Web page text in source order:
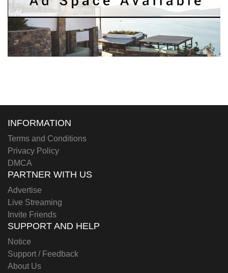
INFORMATION
Terms and Conditions
Privacy Policy
DMCA
PARTNER WITH US
Advertise
Live Streaming
Invite Friends
SUPPORT AND HELP
Notice
Support / Feedback
About Us